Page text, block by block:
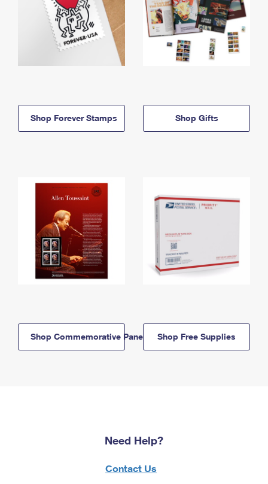
Shop Forever Stamps Shop Gifts
Shop Commemorative Panels Shop Free Supplies
Need Help?
Contact Us